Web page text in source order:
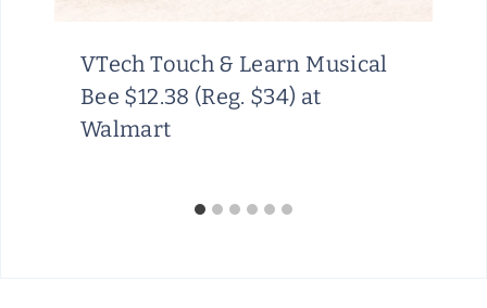
VTech Touch & Learn Musical
Bee $12.38 (Reg. $34) at
Walmart